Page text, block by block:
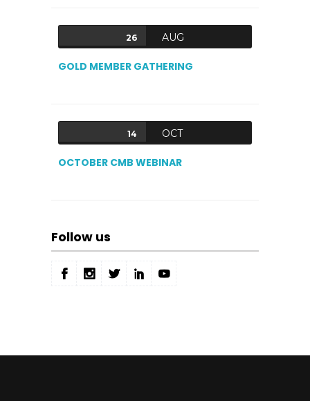
26 AUG
GOLD MEMBER GATHERING
14 OCT
OCTOBER CMB WEBINAR
Follow us